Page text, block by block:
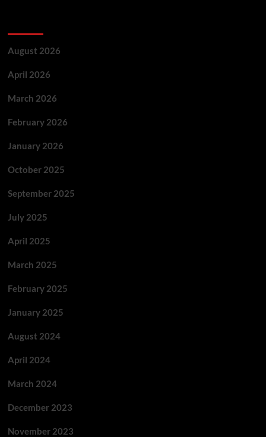
August 2026
April 2026
March 2026
February 2026
January 2026
October 2025
September 2025
July 2025
April 2025
March 2025
February 2025
January 2025
August 2024
April 2024
March 2024
December 2023
November 2023